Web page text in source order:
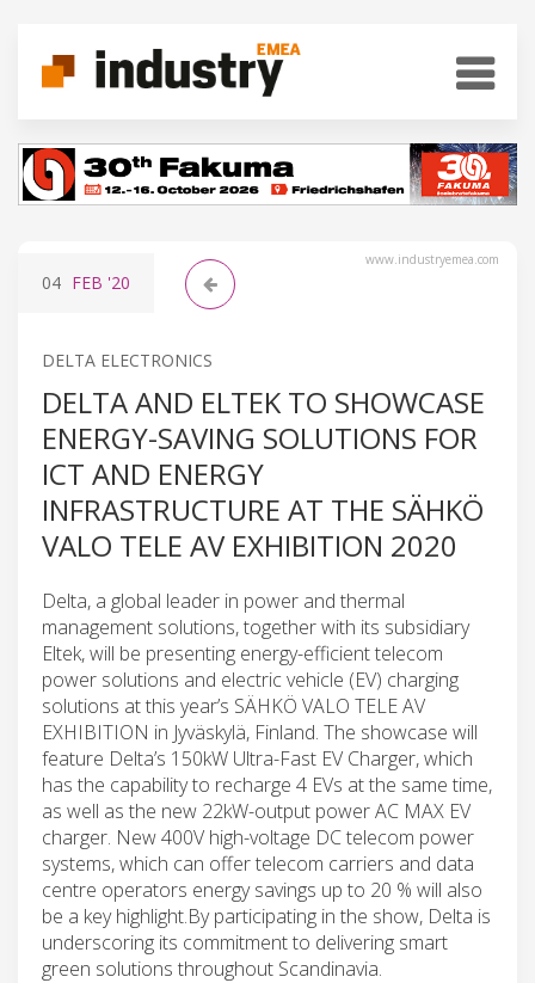
www.industryemea.com
04 FEB '20
DELTA ELECTRONICS
DELTA AND ELTEK TO SHOWCASE
ENERGY-SAVING SOLUTIONS FOR
ICT AND ENERGY
INFRASTRUCTURE AT THE SÄHKÖ
VALO TELE AV EXHIBITION 2020
Delta, a global leader in power and thermal
management solutions, together with its subsidiary
Eltek, will be presenting energy-efficient telecom
power solutions and electric vehicle (EV) charging
solutions at this year’s SÄHKÖ VALO TELE AV
EXHIBITION in Jyväskylä, Finland. The showcase will
feature Delta’s 150kW Ultra-Fast EV Charger, which
has the capability to recharge 4 EVs at the same time,
as well as the new 22kW-output power AC MAX EV
charger. New 400V high-voltage DC telecom power
systems, which can offer telecom carriers and data
centre operators energy savings up to 20 % will also
be a key highlight.By participating in the show, Delta is
underscoring its commitment to delivering smart
green solutions throughout Scandinavia.